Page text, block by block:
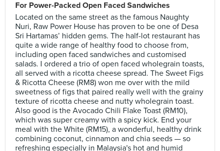
For Power-Packed Open Faced Sandwiches
Located on the same street as the famous Naughty
Nuri, Raw Power House has proven to be one of Desa
Sri Hartamas’ hidden gems. The half-lot restaurant has
quite a wide range of healthy food to choose from,
including open faced sandwiches and customised
salads. I ordered a trio of open faced wholegrain toasts,
all served with a ricotta cheese spread. The Sweet Figs
& Ricotta Cheese (RM8) won me over with the mild
sweetness of figs that paired really well with the grainy
texture of ricotta cheese and nutty wholegrain toast.
Also good is the Avocado Chili Flake Toast (RM10),
which was super creamy with a spicy kick. End your
meal with the White (RM15), a wonderful, healthy drink
combining coconut, cinnamon and chia seeds — so
refreshing especially in Malaysia's hot and humid